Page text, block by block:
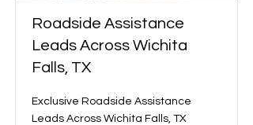
Roadside Assistance
Leads Across Wichita
Falls, TX
Exclusive Roadside Assistance
Leads Across Wichita Falls, TX